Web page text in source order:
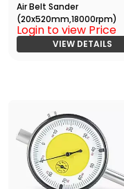
Air Belt Sander
(20x520mm,18000rpm)
Login to view Price
VIEW DETAILS